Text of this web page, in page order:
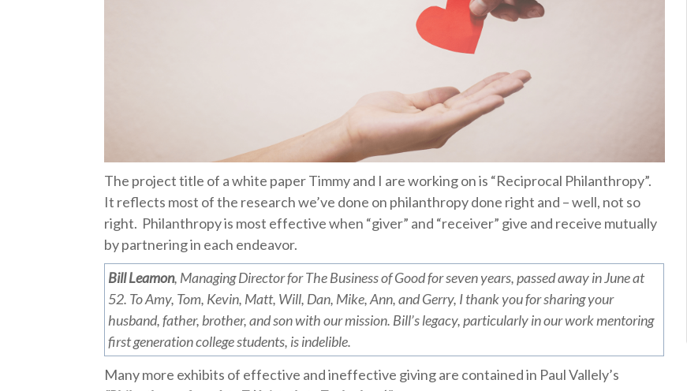
The project title of a white paper Timmy and I are working on is “Reciprocal Philanthropy”.
It reflects most of the research we’ve done on philanthropy done right and – well, not so
right. Philanthropy is most effective when “giver” and “receiver” give and receive mutually
by partnering in each endeavor.
Bill Leamon, Managing Director for The Business of Good for seven years, passed away in June at
52. To Amy, Tom, Kevin, Matt, Will, Dan, Mike, Ann, and Gerry, I thank you for sharing your
husband, father, brother, and son with our mission. Bill’s legacy, particularly in our work mentoring
first generation college students, is indelible.
Many more exhibits of effective and ineffective giving are contained in Paul Vallely’s